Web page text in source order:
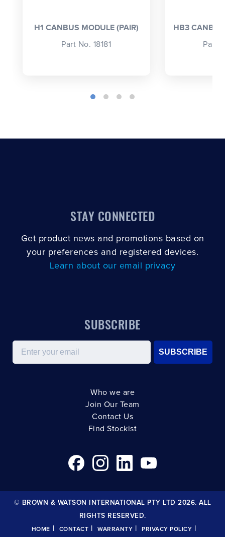
H1 CANBUS MODULE (PAIR)
Part No. 18181
HB3
Part
STAY CONNECTED
Get product news and promotions based on
your preferences and registered devices.
Learn about our email privacy
SUBSCRIBE
Email
SUBSCRIBE
Who we are
Join Our Team
Contact Us
Find Stockist
© BROWN & WATSON INTERNATIONAL PTY LTD 2026. ALL
RIGHTS RESERVED.
HOME CONTACT WARRANTY PRIVACY POLICY